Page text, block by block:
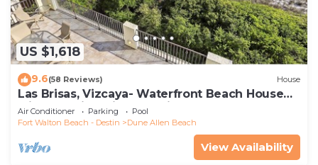
US $1,618
9.6(58 Reviews) House
Las Brisas, Vizcaya- Waterfront Beach House
with Amazing Views & Private Beach
Air Conditioner Parking
Pool
Fort Walton Beach - Destin
Dune Allen Beach
View Availability